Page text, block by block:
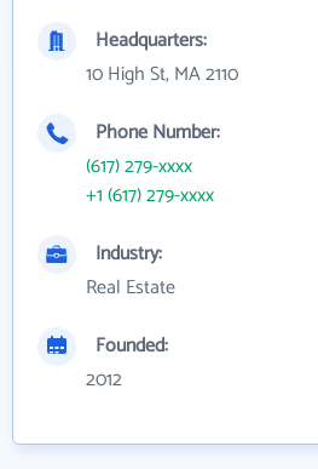
Headquarters:
10 High St, MA 2110
Phone Number:
(617) 279-xxxx
+1 (617) 279-xxxx
Industry:
Real Estate
Founded:
2012